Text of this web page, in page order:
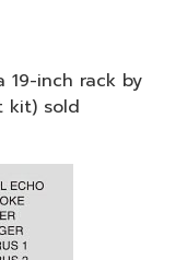
19-inch rack by
kit) sold